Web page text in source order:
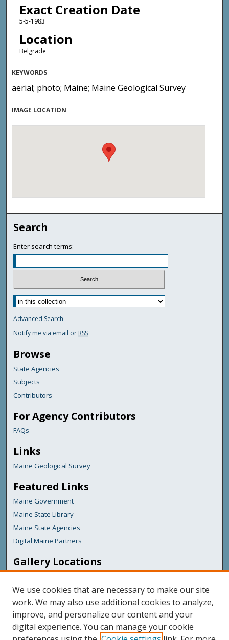
Exact Creation Date
5-5-1983
Location
Belgrade
KEYWORDS
aerial; photo; Maine; Maine Geological Survey
IMAGE LOCATION
Search
Enter search terms:
Advanced Search
Notify me via email or RSS
Browse
State Agencies
Subjects
Contributors
For Agency Contributors
FAQs
Links
Maine Geological Survey
Featured Links
Maine Government
Maine State Library
Maine State Agencies
Digital Maine Partners
Gallery Locations
We use cookies that are necessary to make our site
work. We may also use additional cookies to analyze,
improve, and personalize our content and your
digital experience. You can manage your cookie